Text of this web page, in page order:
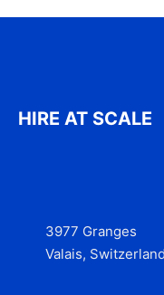
HIRE AT SCALE
3977 Granges
Valais, Switzerland